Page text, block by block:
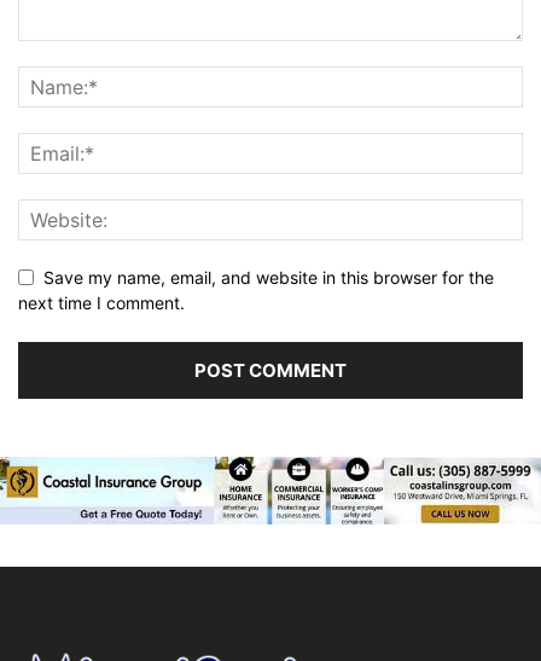
Save my name, email, and website in this browser for the
next time I comment.